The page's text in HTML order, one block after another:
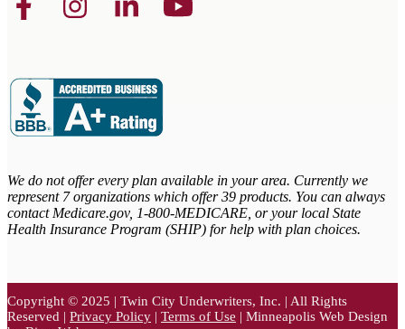
We do not offer every plan available in your area. Currently we
represent 7 organizations which offer 39 products. You can always
contact Medicare.gov, 1-800-MEDICARE, or your local State
Health Insurance Program (SHIP) for help with plan choices.
Copyright © 2025 | Twin City Underwriters, Inc. | All Rights
Reserved | Privacy Policy | Terms of Use | Minneapolis Web Design